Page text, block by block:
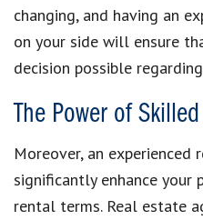
changing, and having an
on your side will ensure
decision possible
The Power of
Moreover, an experienced
significantly enhance your
rental terms. Real estate